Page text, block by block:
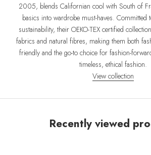
2005, blends Californian cool with South of
basics into wardrobe must-haves. Committed
sustainability, their OEKO-TEX certified
fabrics and natural fibres, making them both
friendly and the go-to choice for fashion-
timeless, ethical fashion.
View collection
Recently viewed